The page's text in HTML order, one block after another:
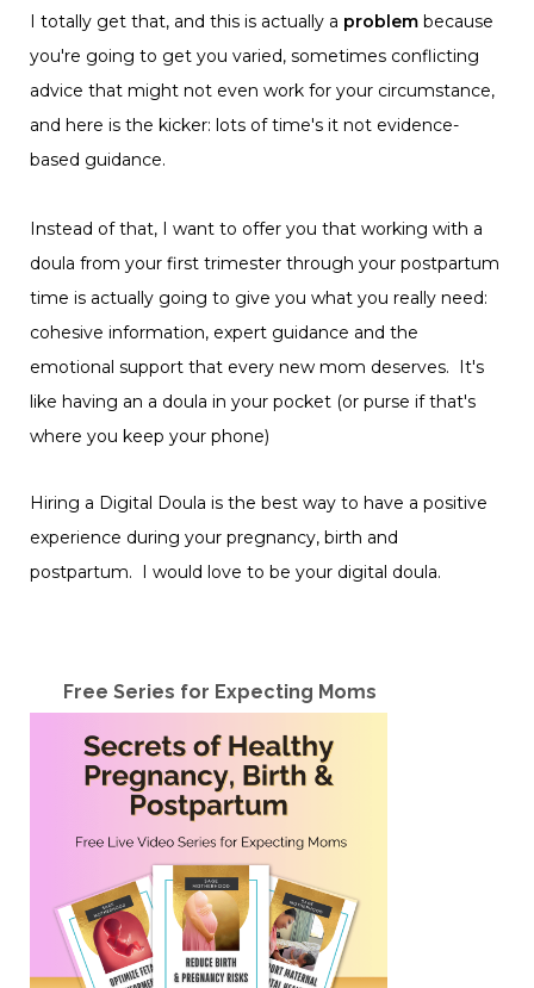
I totally get that, and this is actually a problem because
you're going to get you varied, sometimes conflicting
advice that might not even work for your circumstance,
and here is the kicker: lots of time's it not evidence-
based guidance.
Instead of that, I want to offer you that working with a
doula from your first trimester through your postpartum
time is actually going to give you what you really need:
cohesive information, expert guidance and the
emotional support that every new mom deserves. It's
like having an a doula in your pocket (or purse if that's
where you keep your phone)
Hiring a Digital Doula is the best way to have a positive
experience during your pregnancy, birth and
postpartum. I would love to be your digital doula.
Free Series for Expecting Moms